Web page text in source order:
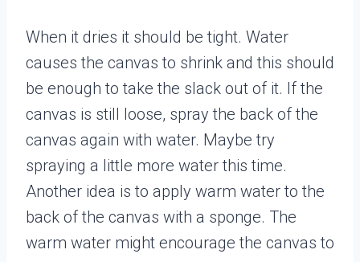
When it dries it should be tight. Water
causes the canvas to shrink and this should
be enough to take the slack out of it. If the
canvas is still loose, spray the back of the
canvas again with water. Maybe try
spraying a little more water this time.
Another idea is to apply warm water to the
back of the canvas with a sponge. The
warm water might encourage the canvas to